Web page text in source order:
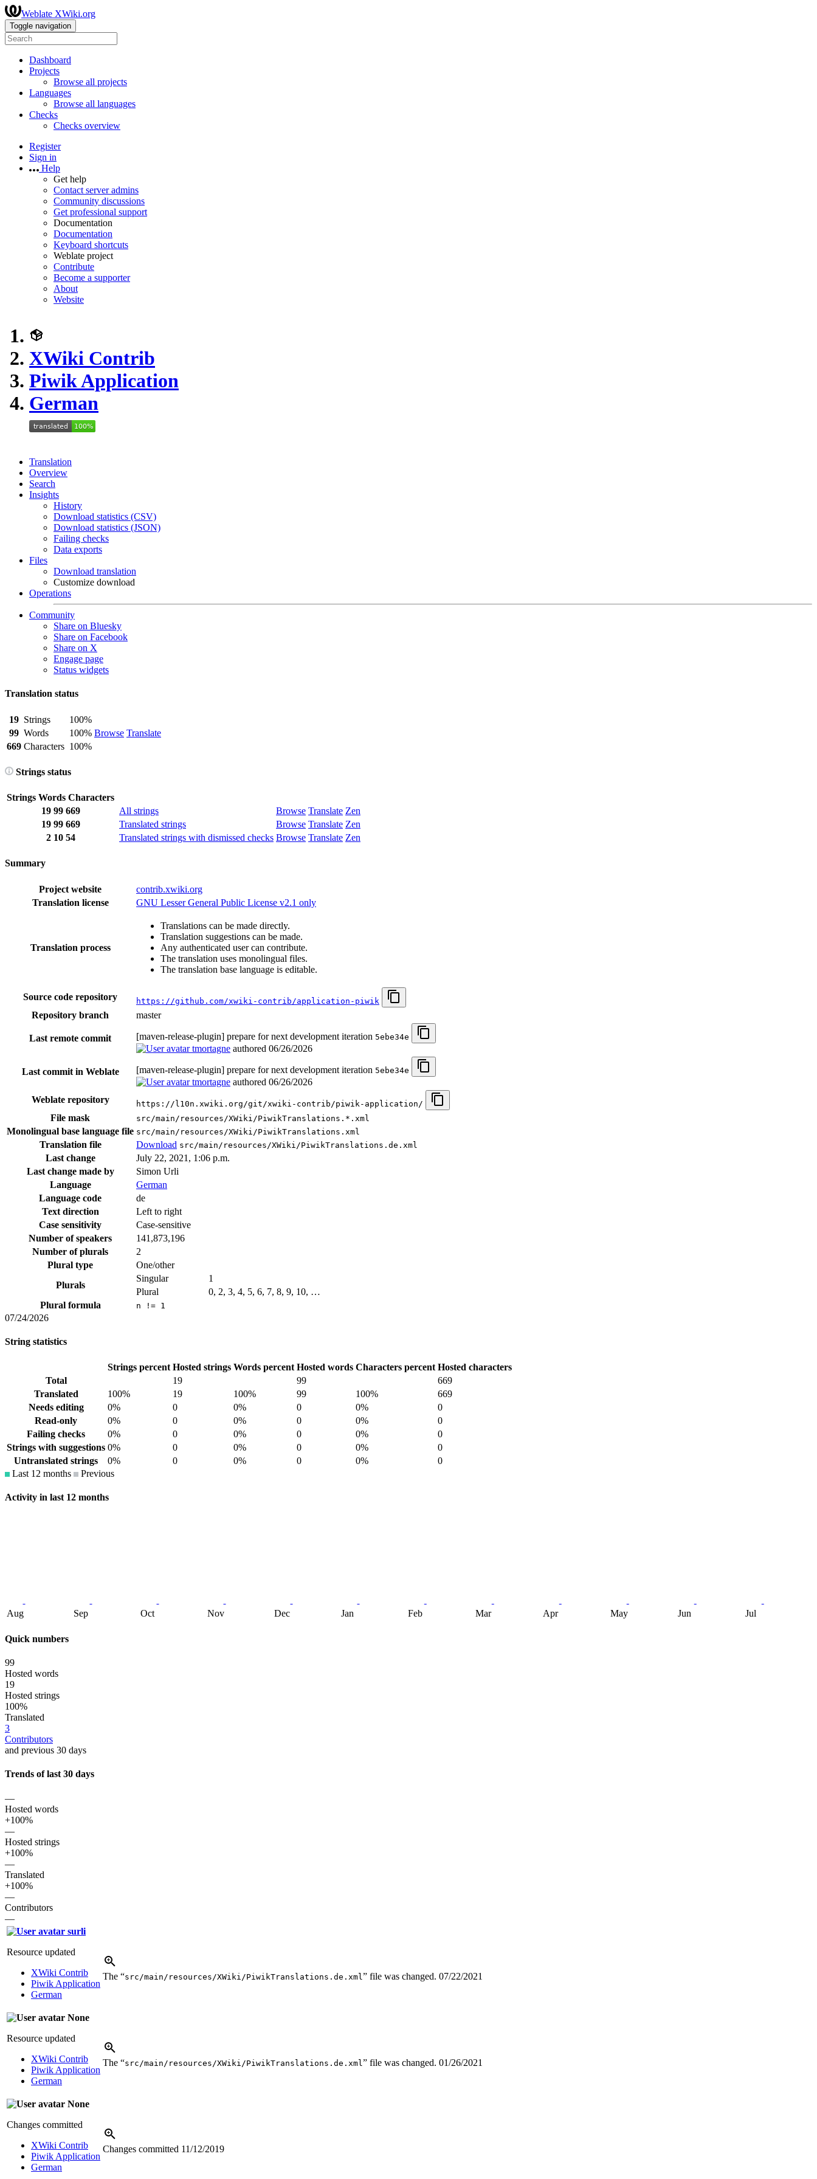
Weblate XWiki.org
Toggle navigation
Dashboard
Projects
Browse all projects
Languages
Browse all languages
Checks
Checks overview
Register
Sign in
Help
Get help
Contact server admins
Community discussions
Get professional support
Documentation
Documentation
Keyboard shortcuts
Weblate project
Contribute
Become a supporter
About
Website
XWiki Contrib
Piwik Application
German
Translation
Overview
Search
Insights
History
Download statistics (CSV)
Download statistics (JSON)
Failing checks
Data exports
Files
Download translation
Customize download
Operations
Community
Share on Bluesky
Share on Facebook
Share on X
Engage page
Status widgets
Translation status
19 Strings
100%
Browse Translate
99 Words
100%
669 Characters 100%
Strings status
Strings Words Characters
19 99 669 All strings Browse Translate Zen
19 99 669 Translated strings Browse Translate Zen
2 10 54 Translated strings with dismissed checks Browse Translate Zen
Summary
Project website
contrib.xwiki.org
Translation license
GNU Lesser General Public License v2.1 only
Translation process
Translations can be made directly.
Translation suggestions can be made.
Any authenticated user can contribute.
The translation uses monolingual files.
The translation base language is editable.
Source code repository https://github.com/xwiki-contrib/application-piwik
Repository branch master
Last remote commit [maven-release-plugin] prepare for next development iteration 5ebe34e
tmortagne authored 06/26/2026
Last commit in Weblate [maven-release-plugin] prepare for next development iteration 5ebe34e
tmortagne authored 06/26/2026
Weblate repository
https://l10n.xwiki.org/git/xwiki-contrib/piwik-application/
File mask src/main/resources/XWiki/PiwikTranslations.*.xml
Monolingual base language file src/main/resources/XWiki/PiwikTranslations.xml
Translation file Download src/main/resources/XWiki/PiwikTranslations.de.xml
Last change
July 22, 2021, 1:06 p.m.
Last change made by
Simon Urli
Language
German
Language code
de
Text direction
Left to right
Case sensitivity
Case-sensitive
Number of speakers
141,873,196
Number of plurals
2
Plural type
One/other
Plurals
Singular
1
Plural
0, 2, 3, 4, 5, 6, 7, 8, 9, 10, …
Plural formula
n != 1
07/24/2026
String statistics
Strings percent Hosted strings Words percent Hosted words Characters percent Hosted characters
Total
19 99
669
Translated
100% 19 100% 99 100%
669
Needs editing
0% 0 0% 0 0%
0
Read-only
0% 0 0% 0 0%
0
Failing checks
0% 0 0% 0 0%
0
Strings with suggestions 0% 0 0% 0 0%
0
Untranslated strings
0% 0 0% 0 0%
0
Last 12 months
Previous
Activity in last 12 months
Aug Sep Oct Nov Dec Jan Feb Mar Apr May Jun Jul
Quick numbers
99
Hosted words
19
Hosted strings
100%
Translated
3
Contributors
and previous 30 days
Trends of last 30 days
—
Hosted words
+100%
—
Hosted strings
+100%
—
Translated
+100%
—
Contributors
—
surli
Resource updated
XWiki Contrib
Piwik Application
German
The “src/main/resources/XWiki/PiwikTranslations.de.xml ” file was changed. 07/22/2021
None
Resource updated
XWiki Contrib
Piwik Application
German
The “src/main/resources/XWiki/PiwikTranslations.de.xml ” file was changed. 01/26/2021
None
Changes committed
XWiki Contrib
Piwik Application
German
Changes committed 11/12/2019